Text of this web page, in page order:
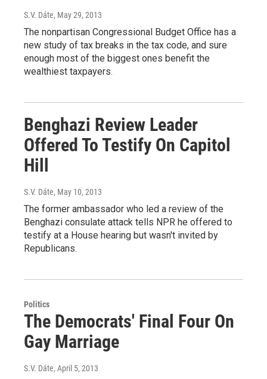
S.V. Dáte, May 29, 2013
The nonpartisan Congressional Budget Office has a
new study of tax breaks in the tax code, and sure
enough most of the biggest ones benefit the
wealthiest taxpayers.
Benghazi Review Leader
Offered To Testify On Capitol
Hill
S.V. Dáte, May 10, 2013
The former ambassador who led a review of the
Benghazi consulate attack tells NPR he offered to
testify at a House hearing but wasn't invited by
Republicans.
Politics
The Democrats' Final Four On
Gay Marriage
S.V. Dáte, April 5, 2013